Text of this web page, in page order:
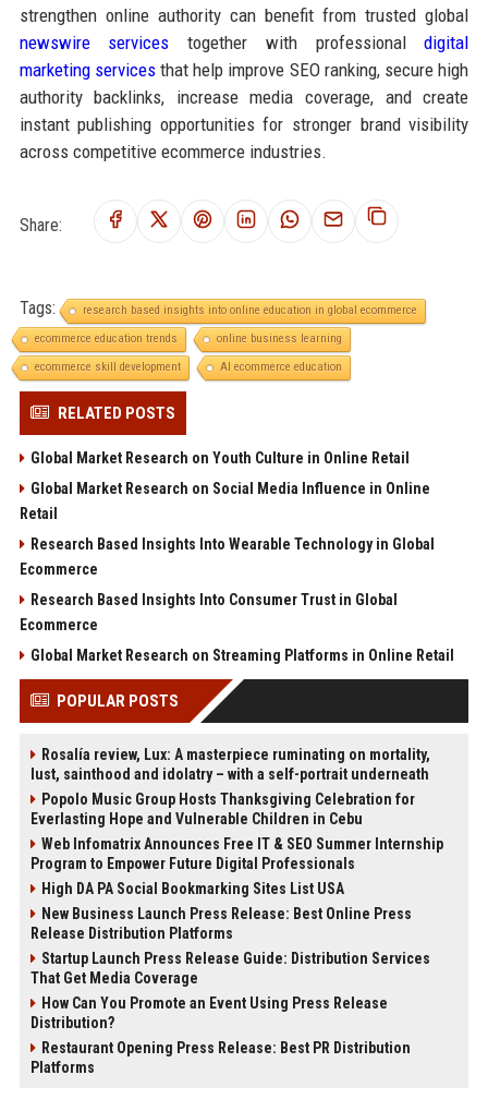
strengthen online authority can benefit from trusted global
newswire services together with professionaldigital
marketing servicesthat help improve SEO ranking, secure high
authority backlinks, increase media coverage, and create
instant publishing opportunities for stronger brand visibility
across competitive ecommerce industries.
Share:
Tags:
research based insights into online education in global ecommerce
ecommerce education trends
online business learning
ecommerce skill development
AI ecommerce education
RELATED POSTS
Global Market Research on Youth Culture in Online Retail
Global Market Research on Social Media Influence in Online
Retail
Research Based Insights Into Wearable Technology in Global
Ecommerce
Research Based Insights Into Consumer Trust in Global
Ecommerce
Global Market Research on Streaming Platforms in Online Retail
POPULAR POSTS
Rosalía review, Lux: A masterpiece ruminating on mortality,
lust, sainthood and idolatry – with a self-portrait underneath
Popolo Music Group Hosts Thanksgiving Celebration for
Everlasting Hope and Vulnerable Children in Cebu
Web Infomatrix Announces Free IT & SEO Summer Internship
Program to Empower Future Digital Professionals
High DA PA Social Bookmarking Sites List USA
New Business Launch Press Release: Best Online Press
Release Distribution Platforms
Startup Launch Press Release Guide: Distribution Services
That Get Media Coverage
How Can You Promote an Event Using Press Release
Distribution?
Restaurant Opening Press Release: Best PR Distribution
Platforms